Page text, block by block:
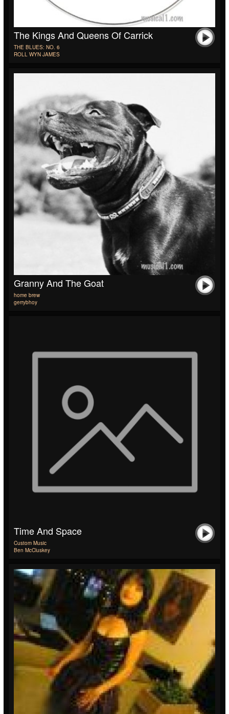
The Kings And Queens Of Carrick
THE BLUES: NO. 6
ROLL WYN JAMES
Granny And The Goat
home brew
gerrybhoy
Time And Space
Custom Music
Ben McCluskey